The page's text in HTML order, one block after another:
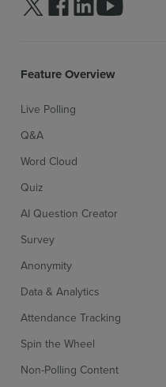
Follow us on Twitter
Follow us on
Follow us on
Follow
Feature Overview
Live Polling
Q&A
Word Cloud
Quiz
AI Question Creator
Survey
Anonymity
Data & Analytics
Attendance Tracking
Spin the Wheel
Non-Polling Content